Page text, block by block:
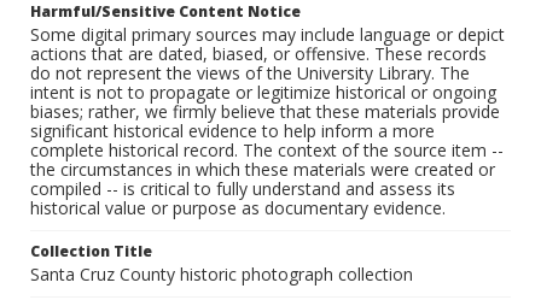
Harmful/Sensitive Content Notice
Some digital primary sources may include language or depict
actions that are dated, biased, or offensive. These records
do not represent the views of the University Library. The
intent is not to propagate or legitimize historical or ongoing
biases; rather, we firmly believe that these materials provide
significant historical evidence to help inform a more
complete historical record. The context of the source item --
the circumstances in which these materials were created or
compiled -- is critical to fully understand and assess its
historical value or purpose as documentary evidence.
Collection Title
Santa Cruz County historic photograph collection